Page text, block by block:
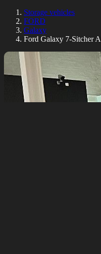
Storage vehicles
FORD
Galaxy
Ford Galaxy 7-Sitcher